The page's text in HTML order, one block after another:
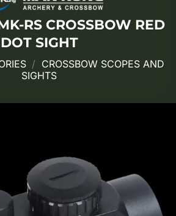
RS CROSSBOW RED
DOT SIGHT
/ CROSSBOW SCOPES AND
SIGHTS